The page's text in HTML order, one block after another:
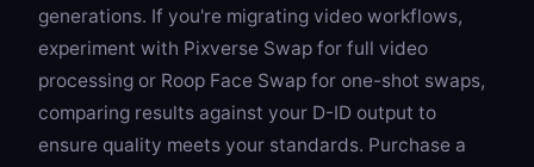
generations. If you're migrating video workflows,
experiment with Pixverse Swap for full video
processing or Roop Face Swap for one-shot swaps,
comparing results against your D-ID output to
ensure quality meets your standards. Purchase a